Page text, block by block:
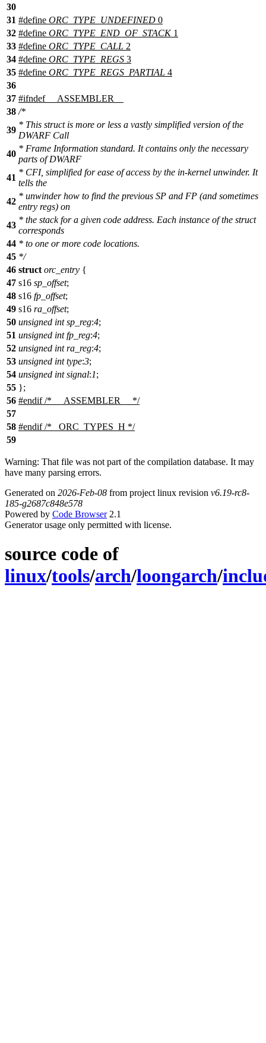
30
31 #define ORC_TYPE_UNDEFINED 0
32 #define ORC_TYPE_END_OF_STACK1
33 #define ORC_TYPE_CALL 2
34 #define ORC_TYPE_REGS 3
35 #define ORC_TYPE_REGS_PARTIAL 4
36
37 #ifndef
__ASSEMBLER__
38 /*
39
* This struct is more or less a vastly simplified version of the
DWARF Call
40
* Frame Information standard. It contains only the necessary
parts of DWARF
41
* CFI, simplified for ease of access by the in-kernel unwinder. It
tells the
42
* unwinder how to find the previous SP and FP (and sometimes
entry regs) on
43
* the stack for a given code address. Each instance of the struct
corresponds
44 * to one or more code locations.
45 */
46 struct orc_entry {
47 s16 sp_offset;
48 s16 fp_offset;
49 s16 ra_offset;
50 unsigned int sp_reg:4;
51 unsigned int fp_reg:4;
52 unsigned int ra_reg:4;
53 unsigned int type:3;
54 unsigned int signal:1;
55 };
56 #endif/* __ASSEMBLER__ */
57
58 #endif/* _ORC_TYPES_H */
59
Warning: That file was not part of the compilation database. It may
have many parsing errors.
Generated on 2026-Feb-08 from project linux revision v6.19-rc8-
185-g2687c848e578
Powered by Code Browser2.1
Generator usage only permitted with license.
source code of
linux/tools/arch/loongarch/